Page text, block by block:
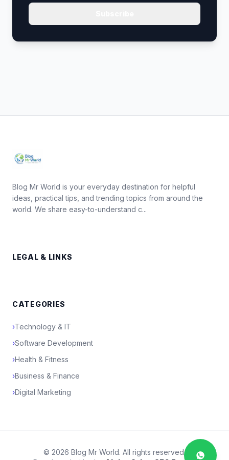
Blog Mr World is your everyday destination for helpful
ideas, practical tips, and trending topics from around the
world. We share easy-to-understand c...
LEGAL & LINKS
CATEGORIES
›Technology & IT
›Software Development
›Health & Fitness
›Business & Finance
›Digital Marketing
© 2026 Blog Mr World. All rights reserved.